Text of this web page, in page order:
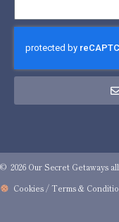
© 2026 Our Secret Getaways
Cookies / Terms &